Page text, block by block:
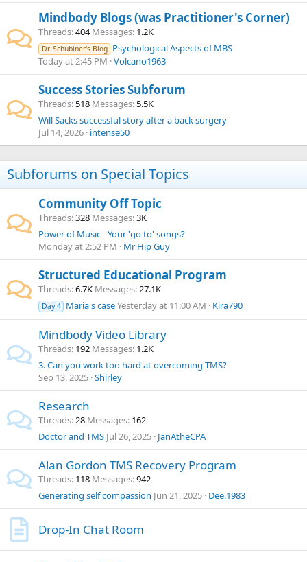
Mindbody Blogs (was Practitioner's Corner)
Threads 404 Messages 1.2K
Dr. Schubiner's Blog Psychological Aspects of MBS
Today at 2:45 PM Volcano1963
Success Stories Subforum
Threads 518 Messages 5.5K
Will Sacks successful story after a back surgery
Jul 14, 2026 intense50
Subforums on Special Topics
Community Off Topic
Threads 328 Messages 3K
Power of Music - Your 'go to' songs?
Monday at 2:52 PM
Mr Hip Guy
Structured Educational Program
Threads 6.7K Messages 27.1K
Day 4 Maria's caseYesterday at 11:00 AM Kira790
Mindbody Video Library
Threads 192 Messages 1.2K
3. Can you work too hard at overcoming TMS?
Sep 13, 2025 Shirley
Research
Threads 28 Messages 162
Doctor and TMS Jul 26, 2025 JanAtheCPA
Alan Gordon TMS Recovery Program
Threads 118 Messages 942
Generating self compassion Jun 21, 2025 Dee.1983
Drop-In Chat Room